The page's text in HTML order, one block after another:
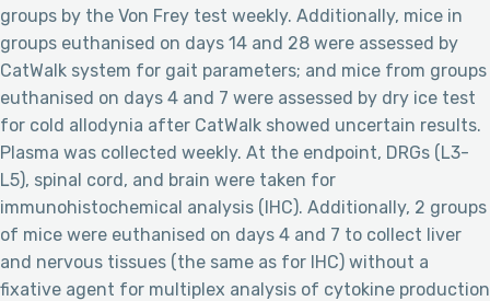
groups by the Von Frey test weekly. Additionally, mice in
groups euthanised on days 14 and 28 were assessed by
CatWalk system for gait parameters; and mice from groups
euthanised on days 4 and 7 were assessed by dry ice test
for cold allodynia after CatWalk showed uncertain results.
Plasma was collected weekly. At the endpoint, DRGs (L3-
L5), spinal cord, and brain were taken for
immunohistochemical analysis (IHC). Additionally, 2 groups
of mice were euthanised on days 4 and 7 to collect liver
and nervous tissues (the same as for IHC) without a
fixative agent for multiplex analysis of cytokine production